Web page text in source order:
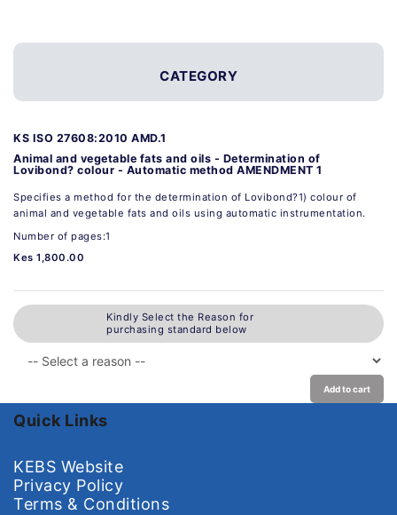
CATEGORY
KS ISO 27608:2010 AMD.1
Animal and vegetable fats and oils - Determination of
Lovibond? colour - Automatic method AMENDMENT 1
Specifies a method for the determination of Lovibond?1) colour of
animal and vegetable fats and oils using automatic instrumentation.
Number of pages:1
Kes 1,800.00
Kindly Select the Reason for
purchasing standard below
Add to cart
Quick Links
KEBS Website
Privacy Policy
Terms & Conditions